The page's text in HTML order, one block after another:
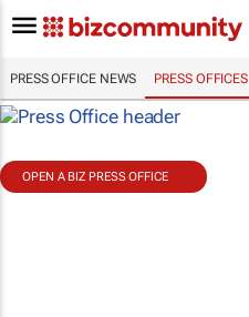
PRESS OFFICE NEWS PRESS OFFICES
OPEN A BIZ PRESS OFFICE